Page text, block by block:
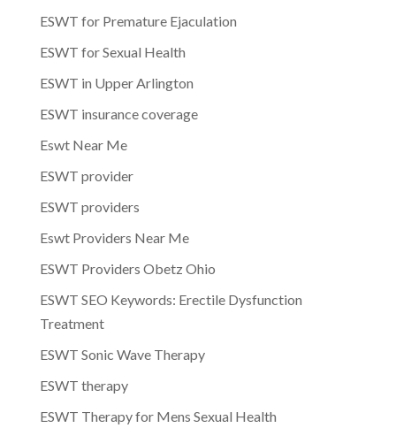
ESWT for Premature Ejaculation
ESWT for Sexual Health
ESWT in Upper Arlington
ESWT insurance coverage
Eswt Near Me
ESWT provider
ESWT providers
Eswt Providers Near Me
ESWT Providers Obetz Ohio
ESWT SEO Keywords: Erectile Dysfunction
Treatment
ESWT Sonic Wave Therapy
ESWT therapy
ESWT Therapy for Mens Sexual Health